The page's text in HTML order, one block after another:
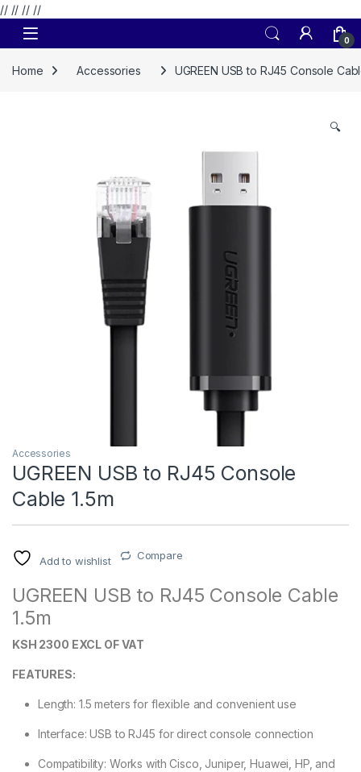
// // // //
Skip to navigation
Skip to content
0
Home Accessories UGREEN USB to RJ45 Console
🔍
Accessories
UGREEN USB to RJ45 Console
Cable 1.5m
Add to wishlist Compare
UGREEN USB to RJ45 Console Cable
1.5m
KSH 2300 EXCL OF VAT
FEATURES:
Length: 1.5 meters for flexible and convenient use
Interface: USB to RJ45 for direct console connection
Compatibility: Works with Cisco, Juniper, Huawei, HP, and